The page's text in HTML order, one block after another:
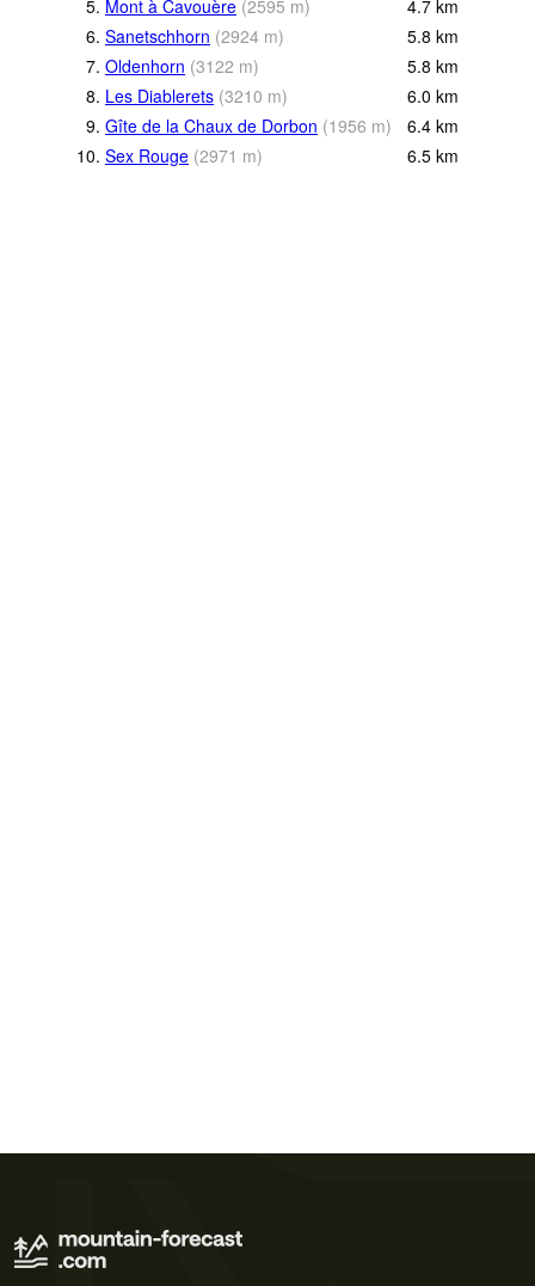
5. Mont à Cavouère (2595 m) 4.7 km
6. Sanetschhorn (2924 m) 5.8 km
7. Oldenhorn (3122 m) 5.8 km
8. Les Diablerets (3210 m) 6.0 km
9. Gîte de la Chaux de Dorbon (1956 m) 6.4 km
10. Sex Rouge (2971 m) 6.5 km